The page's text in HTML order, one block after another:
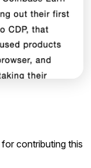
for contributing this